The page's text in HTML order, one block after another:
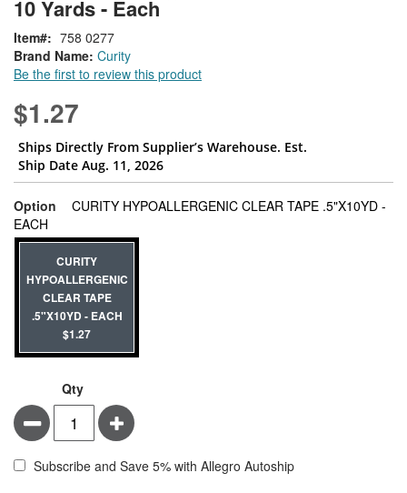
the
of
the
images
10 Yards - Each
Brand Name: Curity
Be the first to review this product
Item 758 0277
$1.27
Ships Directly From Supplier’s Warehouse. Est.
Ship Date Aug. 11, 2026
Option
CURITY HYPOALLERGENIC CLEAR TAPE .5"X10YD -
EACH
CURITY
HYPOALLERGENIC
CLEAR TAPE
.5"X10YD - EACH
$1.27
Qty
Minus Plus
Subscribe and Save 5% with Allegro Autoship